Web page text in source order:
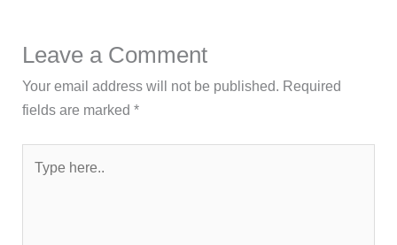
Leave a Comment
Your email address will not be published. Required
fields are marked*
here..